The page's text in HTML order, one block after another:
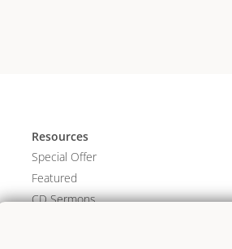
Resources
Special Offer
Featured
CD Sermons